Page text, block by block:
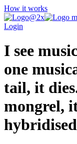
How it works
Login
I see
one
tail, it
mongrel,